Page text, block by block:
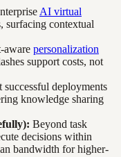
AI virtual
surfacing contextual
aware personalization
support costs, not
successful deployments
knowledge sharing
Beyond task
decisions within
bandwidth for higher-